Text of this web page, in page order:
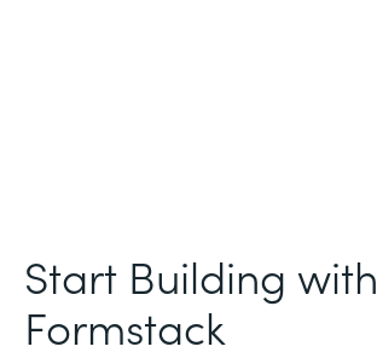
Start Building with
Formstack